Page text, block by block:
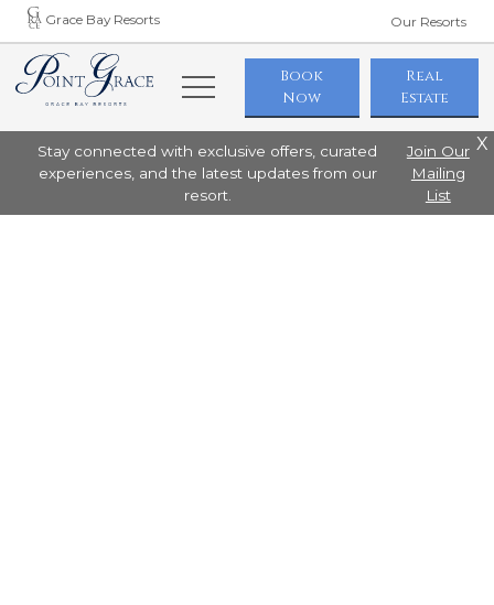
X
Stay connected with exclusive offers, curated
experiences, and the latest updates from our
resort.
Join Our
Mailing
List
Grace Bay Resorts Our Resorts
Book
Now
Real
Estate